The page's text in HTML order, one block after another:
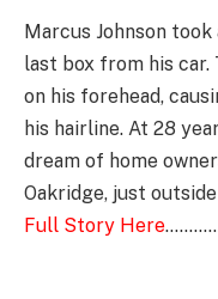
Marcus Johnson
last box from his car.
on his forehead,
his hairline. At 28
dream of home
Oakridge, just
Full Story Here